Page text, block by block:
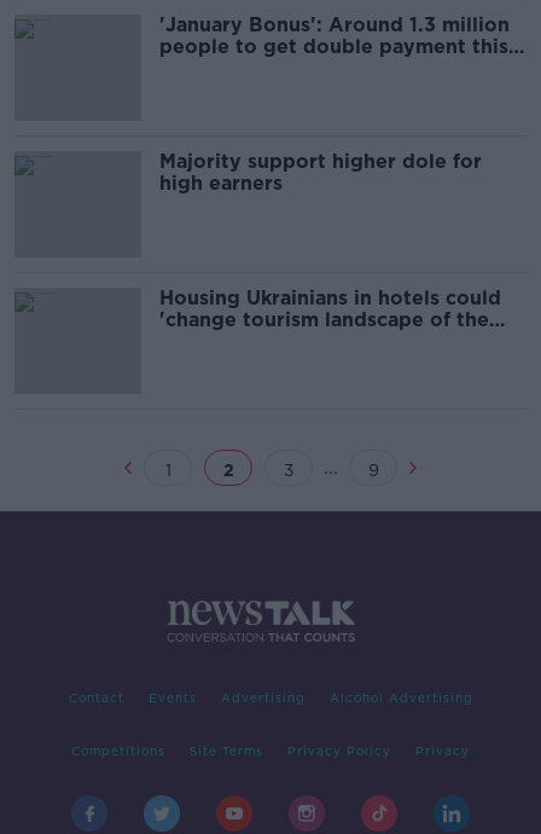
'January Bonus': Around 1.3 million
people to get double payment this
Majority support higher dole for
high earners
Housing Ukrainians in hotels could
'change tourism landscape of the
1 2 3 ... 9
Contact Events Advertising Alcohol Advertising
Competitions Site Terms Privacy Policy Privacy